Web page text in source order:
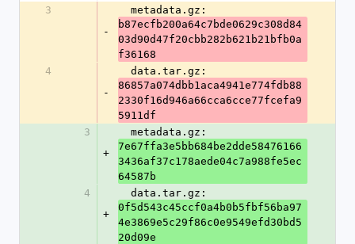
3
-
  metadata.gz:
b87ecfb200a64c7bde0629c308d84
03d90d47f20cbb282b621b21bfb0a
f36168
4
-
  data.tar.gz:
86857a074dbb1aca4941e774fdb88
2330f16d946a66cca6cce77fcefa9
5911df
3
+
  metadata.gz:
7e67ffa3e5bb684be2dde58476166
3436af37c178aede04c7a988fe5ec
64587b
4
+
  data.tar.gz:
0f5d543c45ccf0a4b0b5fbf56ba97
4e3869e5c29f86c0e9549efd30bd5
20d09e